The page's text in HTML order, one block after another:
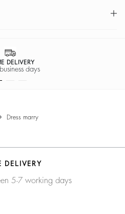
DELIVERY
days
dress marry
DELIVERY
5-7 working days